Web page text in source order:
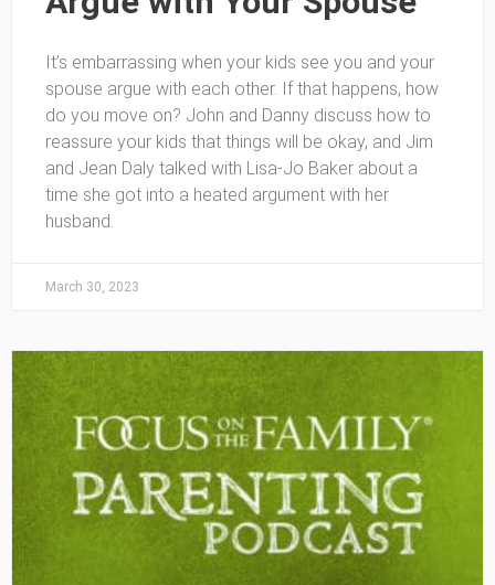
It’s embarrassing when your kids see you and your
spouse argue with each other. If that happens, how
do you move on? John and Danny discuss how to
reassure your kids that things will be okay, and Jim
and Jean Daly talked with Lisa-Jo Baker about a
time she got into a heated argument with her
husband.
March 30, 2023